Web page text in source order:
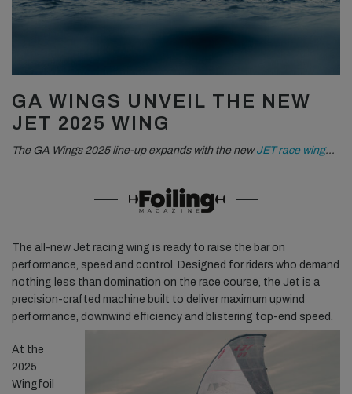
GA WINGS UNVEIL THE NEW
JET 2025 WING
The GA Wings 2025 line-up expands with the newJET race wing…
The all-new Jet racing wing is ready to raise the bar on
performance, speed and control. Designed for riders who demand
nothing less than domination on the race course, the Jet is a
precision-crafted machine built to deliver maximum upwind
performance, downwind efficiency and blistering top-end speed.
At the
2025
Wingfoil